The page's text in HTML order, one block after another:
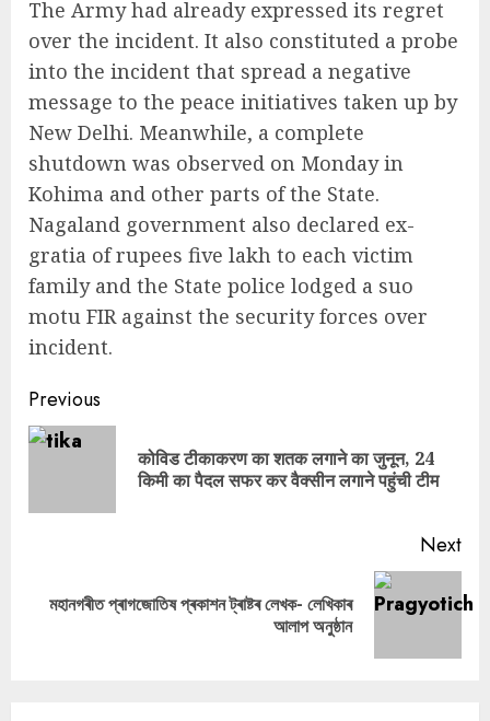
The Army had already expressed its regret
over the incident. It also constituted a probe
into the incident that spread a negative
message to the peace initiatives taken up by
New Delhi. Meanwhile, a complete
shutdown was observed on Monday in
Kohima and other parts of the State.
Nagaland government also declared ex-
gratia of rupees five lakh to each victim
family and the State police lodged a suo
motu FIR against the security forces over
incident.
Continue
Reading
Previous
कोविड टीकाकरण का शतक लगाने का जुनून, 24
किमी का पैदल सफर कर वैक्सीन लगाने पहुंची टीम
Next
Next
মহানগৰীত প্ৰাগজোতিষ প্ৰকাশন ট্ৰাষ্টৰ লেখক- লেখিকাৰ
আলাপ অনুষ্ঠান